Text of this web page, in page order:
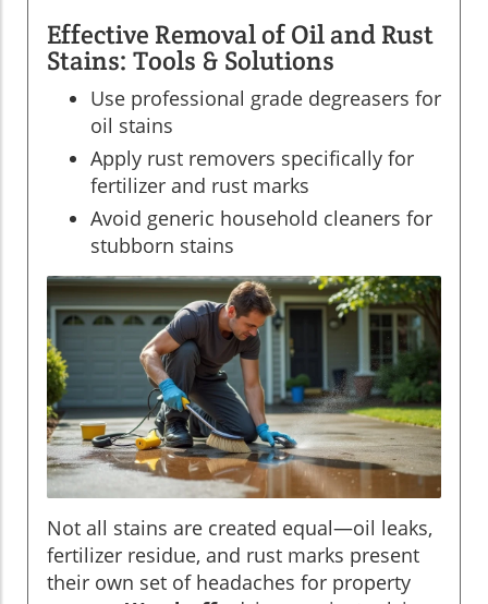
Effective Removal of Oil and Rust
Stains: Tools & Solutions
Use professional grade degreasers for
oil stains
Apply rust removers specifically for
fertilizer and rust marks
Avoid generic household cleaners for
stubborn stains
Not all stains are created equal—oil leaks,
fertilizer residue, and rust marks present
their own set of headaches for property